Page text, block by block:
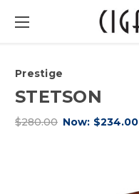
Prestige
STETSON
$280.00 Now: $234.00